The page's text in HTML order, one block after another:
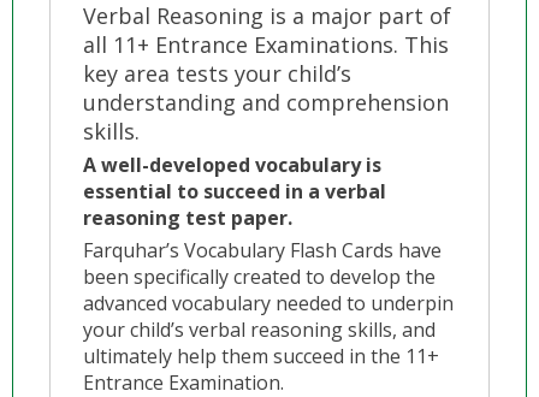
Verbal Reasoning is a major part of
all 11+ Entrance Examinations. This
key area tests your child’s
understanding and comprehension
skills.
A well-developed vocabulary is
essential to succeed in a verbal
reasoning test paper.
Farquhar’s Vocabulary Flash Cards have
been specifically created to develop the
advanced vocabulary needed to underpin
your child’s verbal reasoning skills, and
ultimately help them succeed in the 11+
Entrance Examination.